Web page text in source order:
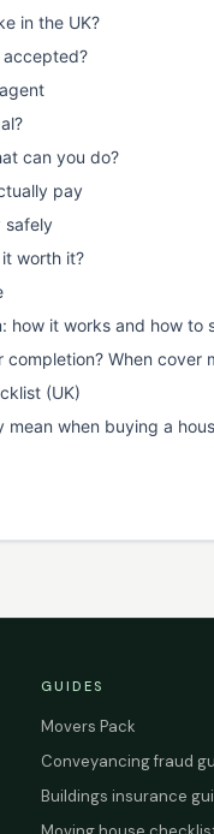
in the UK?
can you do?
pay
safely
worth it?
how it works and how to
completion? When cover
(UK)
mean when buying a
GUIDES
Movers Pack
Conveyancing fraud
Buildings insurance